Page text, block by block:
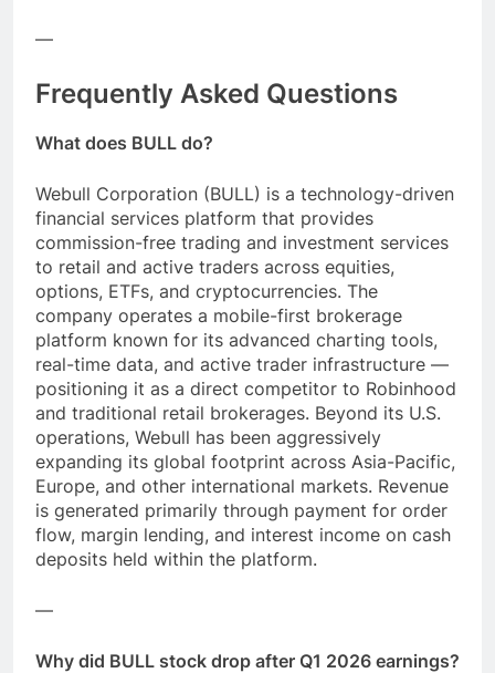
—
Frequently Asked Questions
What does BULL do?
Webull Corporation (BULL) is a technology-driven
financial services platform that provides
commission-free trading and investment services
to retail and active traders across equities,
options, ETFs, and cryptocurrencies. The
company operates a mobile-first brokerage
platform known for its advanced charting tools,
real-time data, and active trader infrastructure —
positioning it as a direct competitor to Robinhood
and traditional retail brokerages. Beyond its U.S.
operations, Webull has been aggressively
expanding its global footprint across Asia-Pacific,
Europe, and other international markets. Revenue
is generated primarily through payment for order
flow, margin lending, and interest income on cash
deposits held within the platform.
—
Why did BULL stock drop after Q1 2026 earnings?